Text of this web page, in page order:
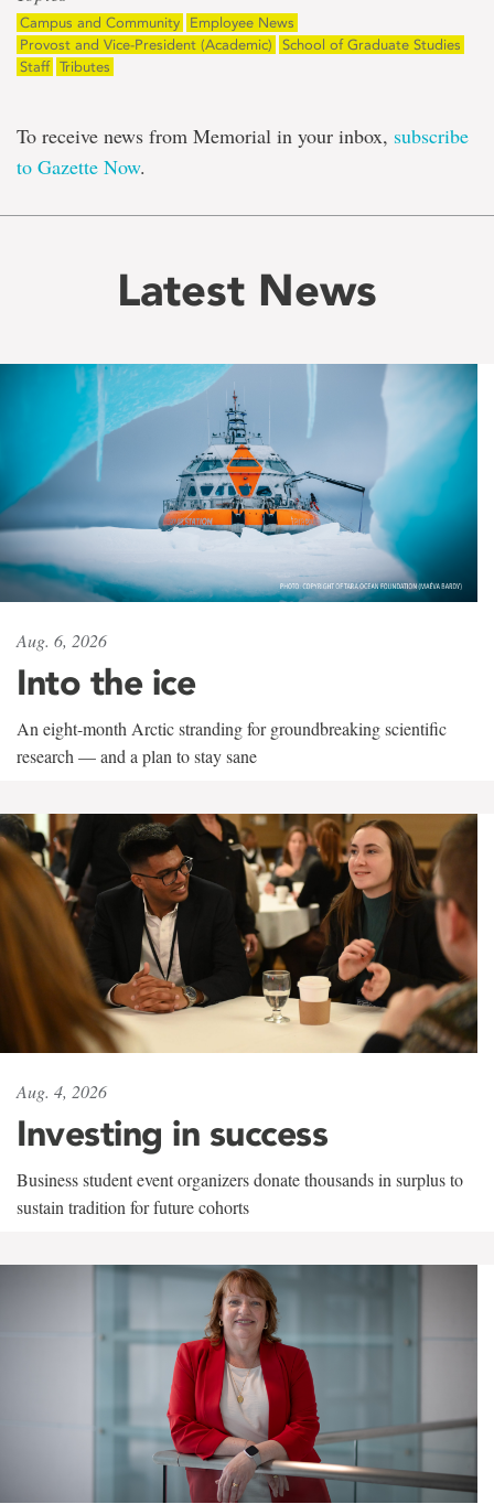
Campus and Community
Employee News
Provost and Vice-President (Academic)
School of Graduate Studies
Staff Tributes
To receive news from Memorial in your inbox, subscribe
to Gazette Now.
Latest News
Aug. 6, 2026
Into the ice
An eight-month Arctic stranding for groundbreaking scientific
research — and a plan to stay sane
Aug. 4, 2026
Investing in success
Business student event organizers donate thousands in surplus to
sustain tradition for future cohorts